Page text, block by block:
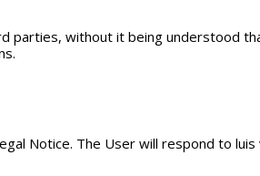
parties, without it being understood
Notice. The User will respond to